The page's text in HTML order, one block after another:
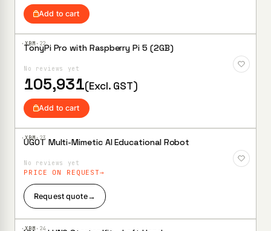
Add to cart
·XBM· 22
Add to
TonyPi Pro with Raspberry Pi 5 (2GB)
No reviews yet
105,931(Excl. GST)
Add to cart
·XBM·23
UGOT Multi-Mimetic AI Educational Robot
No reviews yet
PRICE ON REQUEST
Request quote→
·XBM· 24